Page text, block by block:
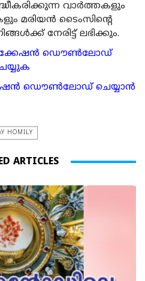
വാര്‍ത്തകളും
മരിയന്‍ ടൈംസിന്റെ
നേരിട്ട് ലഭിക്കും.
ഡൌണ്‍ലോഡ്
ഡൌണ്‍ലോഡ് ചെയ്യാന്‍
HOMILY
ARTICLES